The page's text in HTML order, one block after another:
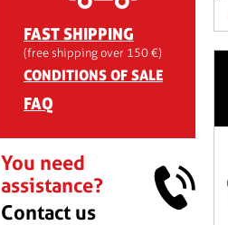
FAST SHIPPING
(free shipping over 150 €)
CONDITIONS OF SALE
FAQ
You need
assistance?
Contact us